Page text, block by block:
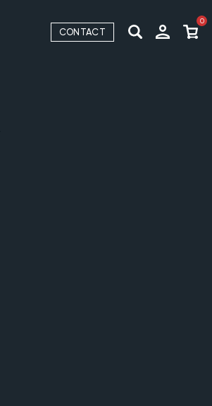
CONTACT
0